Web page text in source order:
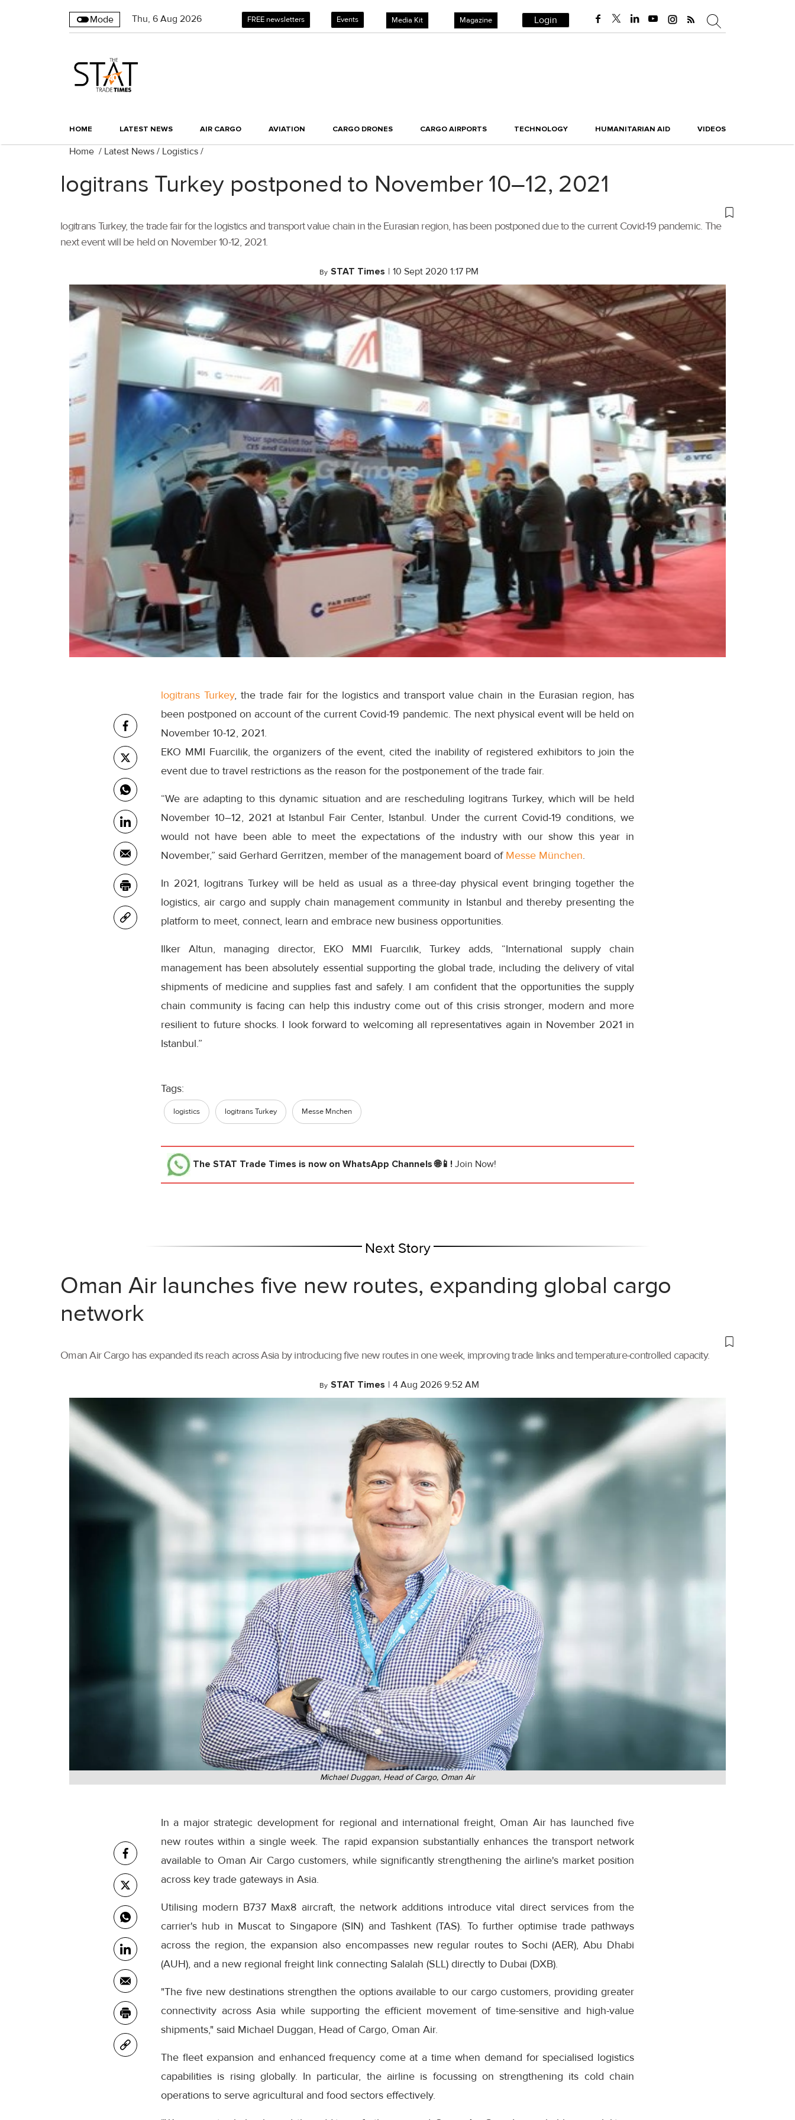
Mode Thu, 6 Aug 2026 FREE newsletters Events Media Kit Magazine Login
HOME LATEST NEWS AIR CARGO AVIATION CARGO DRONES CARGO AIRPORTS TECHNOLOGY HUMANITARIAN AID VIDEOS
Home / Latest News / Logistics /
logitrans Turkey postponed to November 10–12, 2021
logitrans Turkey, the trade fair for the logistics and transport value chain in the Eurasian region, has been postponed due to the current Covid-19 pandemic. The
next event will be held on November 10-12, 2021.
By STAT Times | 10 Sept 2020 1:17 PM
logitrans Turkey, the trade fair for the logistics and transport value chain in the Eurasian region, has
been postponed on account of the current Covid-19 pandemic. The next physical event will be held on
November 10-12, 2021.
EKO MMI Fuarcilik, the organizers of the event, cited the inability of registered exhibitors to join the
event due to travel restrictions as the reason for the postponement of the trade fair.
“We are adapting to this dynamic situation and are rescheduling logitrans Turkey, which will be held
November 10–12, 2021 at Istanbul Fair Center, Istanbul. Under the current Covid-19 conditions, we
would not have been able to meet the expectations of the industry with our show this year in
November,” said Gerhard Gerritzen, member of the management board of Messe München.
In 2021, logitrans Turkey will be held as usual as a three-day physical event bringing together the
logistics, air cargo and supply chain management community in Istanbul and thereby presenting the
platform to meet, connect, learn and embrace new business opportunities.
Ilker Altun, managing director, EKO MMI Fuarcılık, Turkey adds, “International supply chain
management has been absolutely essential supporting the global trade, including the delivery of vital
shipments of medicine and supplies fast and safely. I am confident that the opportunities the supply
chain community is facing can help this industry come out of this crisis stronger, modern and more
resilient to future shocks. I look forward to welcoming all representatives again in November 2021 in
Istanbul.”
Tags:
logistics logitrans Turkey Messe Mnchen
The STAT Trade Times is now on WhatsApp Channels 🌐📱! Join Now!
Next Story
Oman Air launches five new routes, expanding global cargo
network
Oman Air Cargo has expanded its reach across Asia by introducing five new routes in one week, improving trade links and temperature-controlled capacity.
By STAT Times | 4 Aug 2026 9:52 AM
Michael Duggan, Head of Cargo, Oman Air
In a major strategic development for regional and international freight, Oman Air has launched five
new routes within a single week. The rapid expansion substantially enhances the transport network
available to Oman Air Cargo customers, while significantly strengthening the airline's market position
across key trade gateways in Asia.
Utilising modern B737 Max8 aircraft, the network additions introduce vital direct services from the
carrier's hub in Muscat to Singapore (SIN) and Tashkent (TAS). To further optimise trade pathways
across the region, the expansion also encompasses new regular routes to Sochi (AER), Abu Dhabi
(AUH), and a new regional freight link connecting Salalah (SLL) directly to Dubai (DXB).
"The five new destinations strengthen the options available to our cargo customers, providing greater
connectivity across Asia while supporting the efficient movement of time-sensitive and high-value
shipments," said Michael Duggan, Head of Cargo, Oman Air.
The fleet expansion and enhanced frequency come at a time when demand for specialised logistics
capabilities is rising globally. In particular, the airline is focussing on strengthening its cold chain
operations to serve agricultural and food sectors effectively.